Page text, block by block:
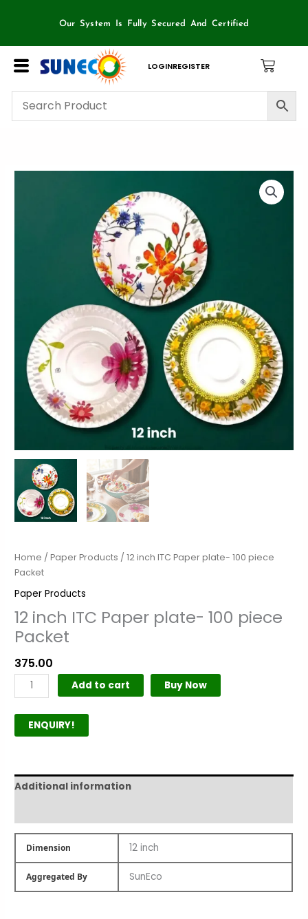
Our System Is Fully Secured And Certified
LOGINREGISTER
Home /Paper Products / 12 inch ITC Paper plate- 100 piece
Packet
Paper Products
12 inch ITC Paper plate- 100 piece
Packet
375.00
Add to cart Buy Now
ENQUIRY!
Additional information
Dimension 12 inch
Aggregated By SunEco